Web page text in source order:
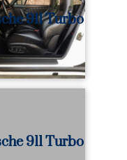
911 Turbo
911 Turbo